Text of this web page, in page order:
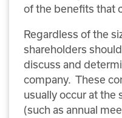
of the benefits that
Regardless of the
shareholders
discuss and
company. These
usually occur at the
(such as annual